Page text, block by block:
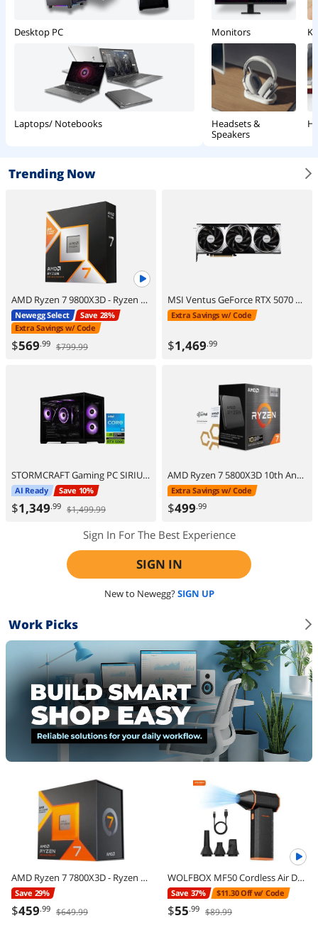
Desktop PC
Laptops/ Notebooks
Monitors
Headsets &
Speakers
Trending Now
AMD Ryzen 7 9800X3D - Ryzen 7 9000 Series Zen 5 8-Core 5.2 GHz - Socket AM5 120W - AMD Radeon Graphics Desktop Processor - 100-100001084WOF
Newegg Select
Save 28%
Extra Savings w/ Code
$569.99 $799.99
MSI Ventus GeForce RTX 5070 Ti 16GB GDDR7 PCI Express 5.0 ATX Graphics Card RTX 5070 TI 16G VENTUS 3X OC
Extra Savings w/ Code
$1,469.99
STORMCRAFT Gaming PC SIRIUS Intel Core i5-14400F NVIDIA GeForce RTX 5060 – AI Powered 16GB 3200MHz RGB 1TB NVMe SSD 650W PSU Windows 11 Home - SI1440FBB-560N2
AI Ready Save 10%
$1,349.99 $1,499.99
AMD Ryzen 7 5800X3D 10th Anniversary Edition - Ryzen 7 5000 Series Vermeer (Zen 3) 8-Core 3.4 GHz Socket AM4 105W Desktop CPU Processor - 100-100000651POF
Extra Savings w/ Code
$499.99
Sign In For The Best Experience
SIGN IN
New to Newegg?SIGN UP
Work Picks
AMD Ryzen 7 7800X3D - Ryzen 7 7000 Series Zen 4 8-Core 4.2 GHz - Socket AM5 120W - AMD Radeon Graphics Desktop Processor - 100-100000910WOF
Save 29%
$459.99 $649.99
WOLFBOX MF50 Cordless Air Duster - 110,000 RPM Power Cordless Compressed Air Duster, 3-Gear Adjustable, Ultra-Portable Design, Mini Blower for Electronics, Cars, Home, Outdoor & Keyboard Cleaning
Save 37% $11.30 Off w/ Code
$55.99 $89.99